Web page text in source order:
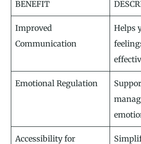
BENEFIT
Improved
Communication
Helps
Emotional Regulation
Accessibility for